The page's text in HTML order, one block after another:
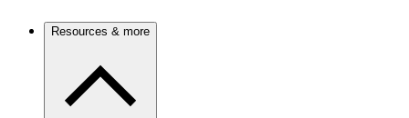
Resources & more